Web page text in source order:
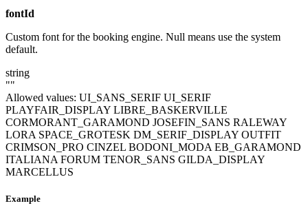
fontId
Custom font for the booking engine. Null means use the system
default.
string
""
Allowed values: UI_SANS_SERIF UI_SERIF
PLAYFAIR_DISPLAY LIBRE_BASKERVILLE
CORMORANT_GARAMOND JOSEFIN_SANS RALEWAY
LORA SPACE_GROTESK DM_SERIF_DISPLAY OUTFIT
CRIMSON_PRO CINZEL BODONI_MODA EB_GARAMOND
ITALIANA FORUM TENOR_SANS GILDA_DISPLAY
MARCELLUS
Example